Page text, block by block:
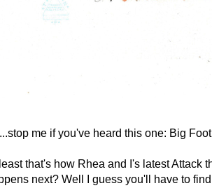
me if you've heard this one: Big
that's how Rhea and I's latest Attack
next? Well I guess you'll have to